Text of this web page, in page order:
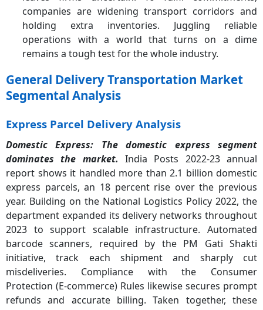
companies are widening transport corridors and
holding extra inventories. Juggling reliable
operations with a world that turns on a dime
remains a tough test for the whole industry.
General Delivery Transportation Market
Segmental Analysis
Express Parcel Delivery Analysis
Domestic Express: The domestic express segment
dominates the market. India Posts 2022-23 annual
report shows it handled more than 2.1 billion domestic
express parcels, an 18 percent rise over the previous
year. Building on the National Logistics Policy 2022, the
department expanded its delivery networks throughout
2023 to support scalable infrastructure. Automated
barcode scanners, required by the PM Gati Shakti
initiative, track each shipment and sharply cut
misdeliveries. Compliance with the Consumer
Protection (E-commerce) Rules likewise secures prompt
refunds and accurate billing. Taken together, these